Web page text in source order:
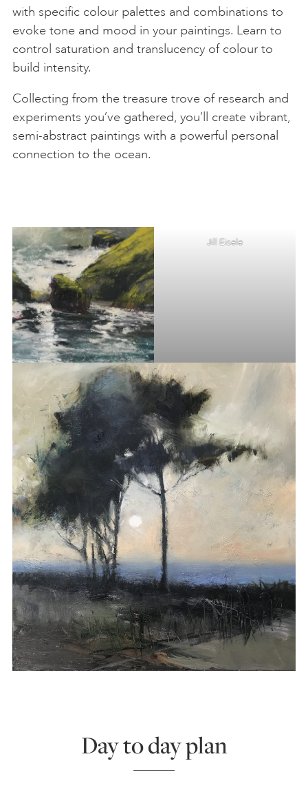
with specific colour palettes and combinations to
evoke tone and mood in your paintings. Learn to
control saturation and translucency of colour to
build intensity.
Collecting from the treasure trove of research and
experiments you’ve gathered, you’ll create vibrant,
semi-abstract paintings with a powerful personal
connection to the ocean.
Jill Eisele
Day to day plan